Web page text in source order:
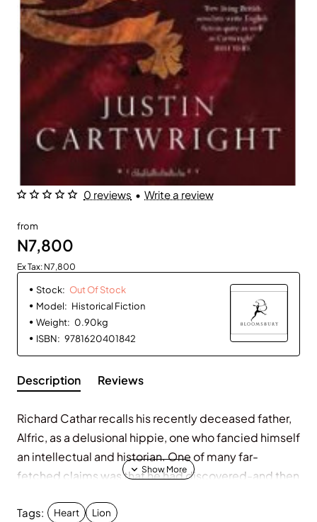
Out Of Stock
0 reviews • Write a review
from
N7,800
Ex Tax: N7,800
Stock: Out Of Stock
Model: Historical Fiction
Weight: 0.90kg
ISBN: 9781620401842
Description Reviews
Richard Cathar recalls his recently deceased father,
Alfric, as a delusional hippie, one who fancied himself
an intellectual and historian. One of many far-
fetched claims was that he had discovered-and then
Richard the Lionheart, the scrappy Robin Hood, and
Tags: Heart Lion